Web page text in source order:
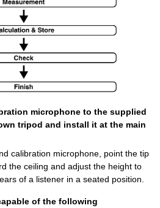
microphone to the supplied
tripod and install it at the main
calibration microphone, point the tip
the ceiling and adjust the height to
of a listener in a seated position.
of the following